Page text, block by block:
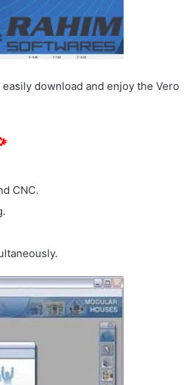
easily download and enjoy the Vero
CNC.